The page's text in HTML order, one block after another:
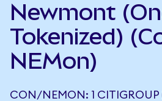
Newmont
Tokenized)
NEMon)
CON/NEMON: 1 CITIGROUP